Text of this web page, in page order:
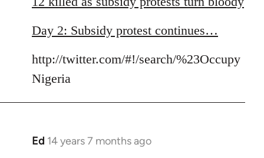
by
Day 2: Subsidy protest continues…
http://twitter.com/#!/search/%23Occupy
Nigeria
Ed 14 years 7 months ago
In